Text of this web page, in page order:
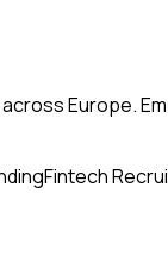
Europe.
Fintech